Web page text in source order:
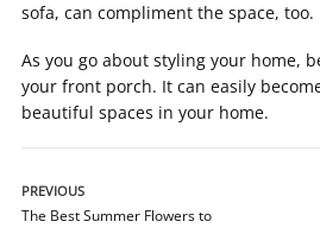
sofa, can compliment the space, too.
As you go about styling your home,
your front porch. It can easily
beautiful spaces in your home.
PREVIOUS
The Best Summer Flowers to